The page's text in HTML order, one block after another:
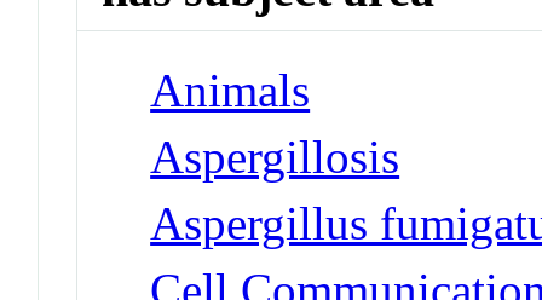
Animals
Aspergillosis
Aspergillus
Cell